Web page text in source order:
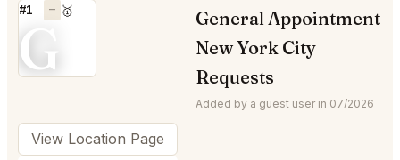
#1 — 🥇
G
General Appointment
New York City
Requests
Added by a guest user in 07/2026
View Location Page